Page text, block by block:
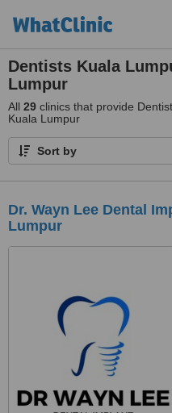
Dentists Kuala
Lumpur
All 29 clinics that provide
Kuala Lumpur
Sort by
Dr. Wayn Lee Dental
Lumpur